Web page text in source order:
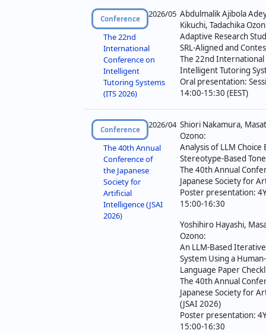
Conference 2026/05
The 22nd
International
Conference on
Intelligent
Tutoring Systems
(ITS 2026)
Abdulmalik Ajibola
Kikuchi, Tadachika
Adaptive Research
SRL-Aligned and
The 22nd
Intelligent Tutoring
Oral presentation:
14:00-15:30 (EEST)
Conference 2026/04
The 40th Annual
Conference of
the Japanese
Society for
Artificial
Intelligence (JSAI
2026)
Shiori Nakamura,
Ozono:
Analysis of LLM
Stereotype-Based
The 40th Annual
Japanese Society for
Poster presentation:
15:00-16:30
Yoshihiro Hayashi,
Ozono:
An LLM-Based
System Using a
Language Paper
The 40th Annual
Japanese Society for
(JSAI 2026)
Poster presentation:
15:00-16:30